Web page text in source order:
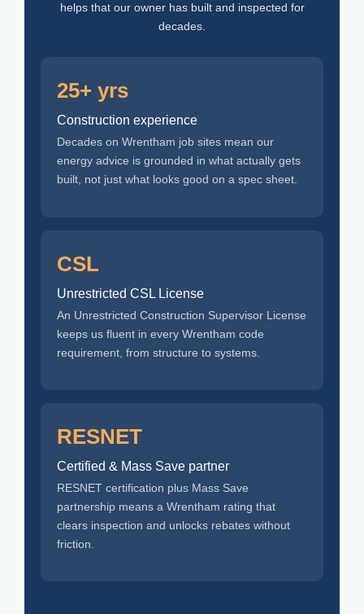
helps that our owner has built and inspected for
decades.
25+ yrs
Construction experience
Decades on Wrentham job sites mean our
energy advice is grounded in what actually gets
built, not just what looks good on a spec sheet.
CSL
Unrestricted CSL License
An Unrestricted Construction Supervisor License
keeps us fluent in every Wrentham code
requirement, from structure to systems.
RESNET
Certified & Mass Save partner
RESNET certification plus Mass Save
partnership means a Wrentham rating that
clears inspection and unlocks rebates without
friction.